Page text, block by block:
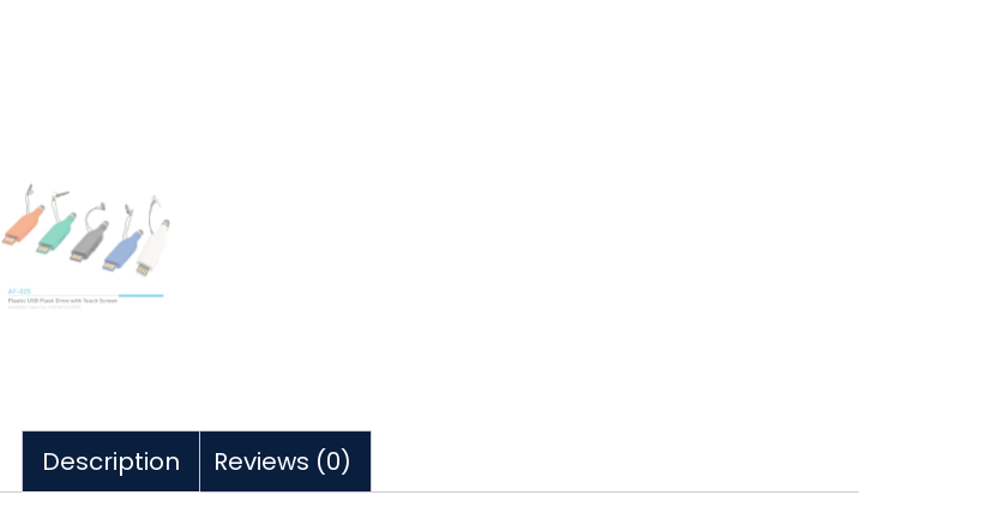
Description Reviews (0)